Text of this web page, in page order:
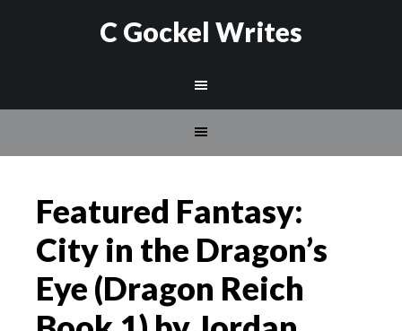
C Gockel Writes
Featured Fantasy:
City in the Dragon’s
Eye (Dragon Reich